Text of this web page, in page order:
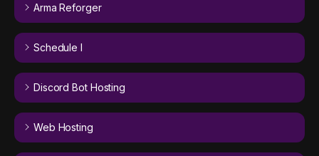
Arma Reforger
Schedule I
Discord Bot Hosting
Web Hosting